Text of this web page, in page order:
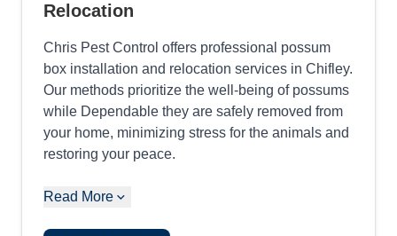
Relocation
Chris Pest Control offers professional possum
box installation and relocation services in Chifley.
Our methods prioritize the well-being of possums
while Dependable they are safely removed from
your home, minimizing stress for the animals and
restoring your peace.
Read More